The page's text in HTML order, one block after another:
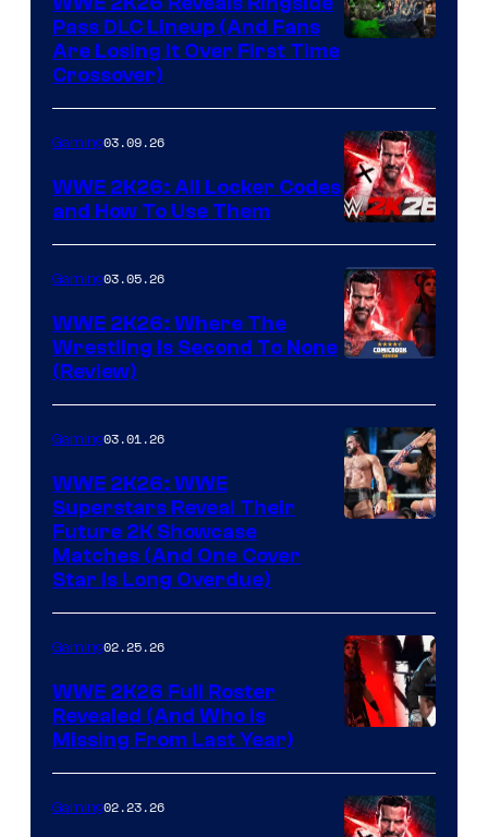
Pass DLC Lineup (And Fans
Are Losing It Over First Time
Crossover)
Gaming03.09.26
WWE 2K26: All Locker Codes
and How To Use Them
Gaming03.05.26
WWE 2K26: Where The
Wrestling Is Second To None
(Review)
Gaming03.01.26
WWE 2K26: WWE
Superstars Reveal Their
Future 2K Showcase
Matches (And One Cover
Star Is Long Overdue)
Gaming02.25.26
WWE 2K26 Full Roster
Revealed (And Who Is
Missing From Last Year)
Gaming02.23.26